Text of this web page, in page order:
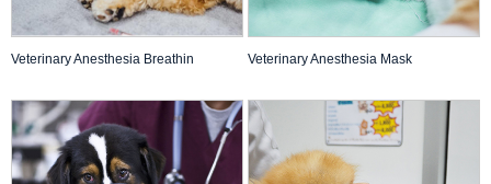
Veterinary Anesthesia Breathin Veterinary Anesthesia Mask